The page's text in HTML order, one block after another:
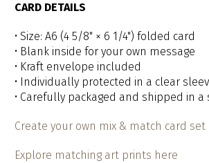
CARD DETAILS
• Size: A6 (4 5/8" × 6 1/4") folded card
• Blank inside for your own message
• Kraft envelope included
• Individually protected in a clear
• Carefully packaged and shipped in
Create your own mix & match card set
Explore matching art prints here